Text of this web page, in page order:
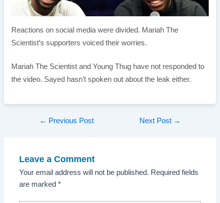
Reactions on social media were divided. Mariah The
Scientist’s supporters voiced their worries.
Mariah The Scientist and Young Thug have not responded to
the video. Sayed hasn’t spoken out about the leak either.
Post← Previous Post Next Post →
Leave a Comment
Your email address will not be published. Required fields
are marked*